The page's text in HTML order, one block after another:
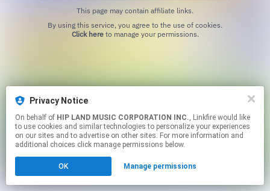
Privacy Notice
On behalf of HIP LAND MUSIC CORPORATION INC., Linkfire would like
to use cookies and similar technologies to personalize your experiences
on our sites and to advertise on other sites. For more information and
additional choices click manage permissions below.
OK Manage permissions
This page may contain affiliate links.
Click hereto manage your permissions.